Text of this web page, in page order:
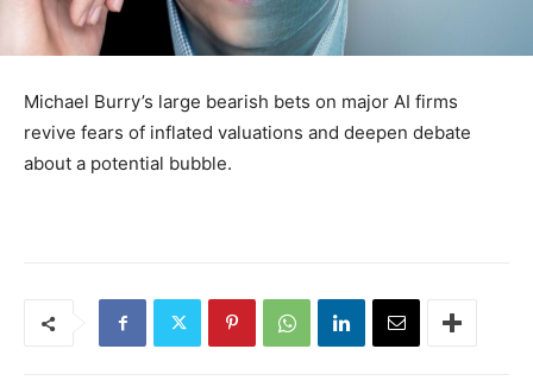
Michael Burry’s large bearish bets on major AI firms
revive fears of inflated valuations and deepen debate
about a potential bubble.